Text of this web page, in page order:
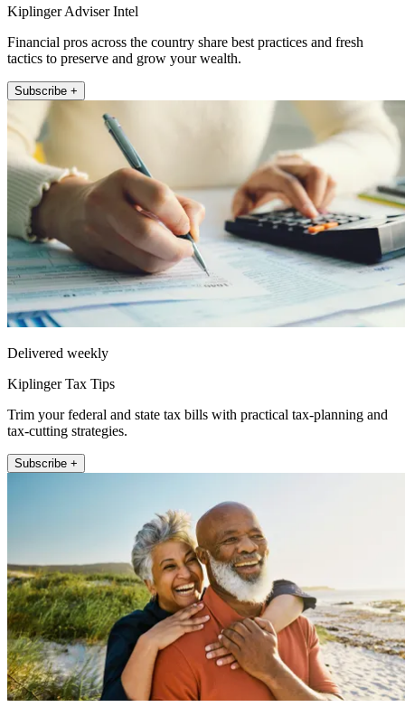
Kiplinger Adviser Intel
Financial pros across the country share best practices and fresh
tactics to preserve and grow your wealth.
Subscribe +
Delivered weekly
Kiplinger Tax Tips
Trim your federal and state tax bills with practical tax-planning and
tax-cutting strategies.
Subscribe +